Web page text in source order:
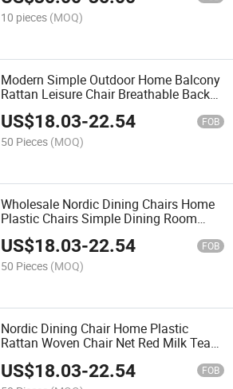
10 pieces (MOQ)
Modern Simple Outdoor Home Balcony
Rattan Leisure Chair Breathable Back
Chair
US$18.03-22.54 FOB
50 Pieces (MOQ)
Wholesale Nordic Dining Chairs Home
Plastic Chairs Simple Dining Room
Back Chair
US$18.03-22.54 FOB
50 Pieces (MOQ)
Nordic Dining Chair Home Plastic
Rattan Woven Chair Net Red Milk Tea
US$18.03-22.54 FOB